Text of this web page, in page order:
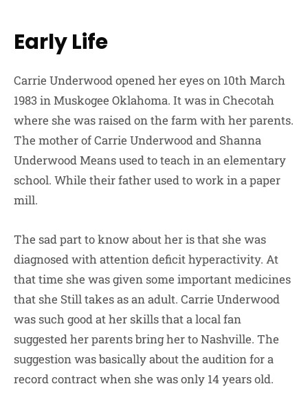
Early Life
Carrie Underwood opened her eyes on 10th March
1983 in Muskogee Oklahoma. It was in Checotah
where she was raised on the farm with her parents.
The mother of Carrie Underwood and Shanna
Underwood Means used to teach in an elementary
school. While their father used to work in a paper
mill.
The sad part to know about her is that she was
diagnosed with attention deficit hyperactivity. At
that time she was given some important medicines
that she Still takes as an adult. Carrie Underwood
was such good at her skills that a local fan
suggested her parents bring her to Nashville. The
suggestion was basically about the audition for a
record contract when she was only 14 years old.